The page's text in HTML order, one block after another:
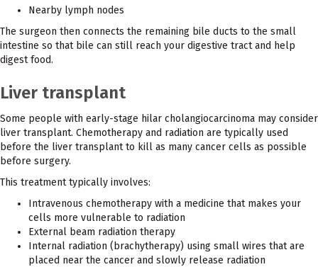
Nearby lymph nodes
The surgeon then connects the remaining bile ducts to the small
intestine so that bile can still reach your digestive tract and help
digest food.
Liver transplant
Some people with early-stage hilar cholangiocarcinoma may consider
liver transplant. Chemotherapy and radiation are typically used
before the liver transplant to kill as many cancer cells as possible
before surgery.
This treatment typically involves:
Intravenous chemotherapy with a medicine that makes your
cells more vulnerable to radiation
External beam radiation therapy
Internal radiation (brachytherapy) using small wires that are
placed near the cancer and slowly release radiation